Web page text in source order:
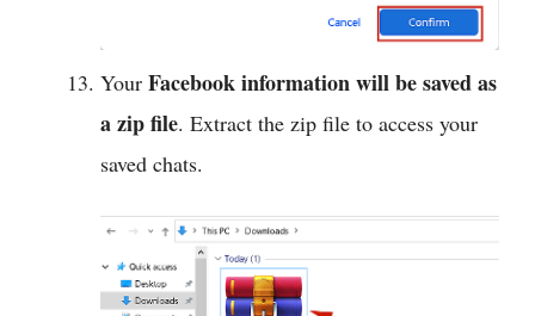
Your Facebook information will besaved as
a zip file. Extract the zip file to access your
saved chats.